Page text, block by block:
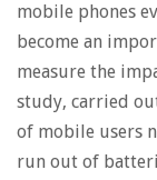
mobile phones
become an
measure the
study, carried
of mobile users
run out of